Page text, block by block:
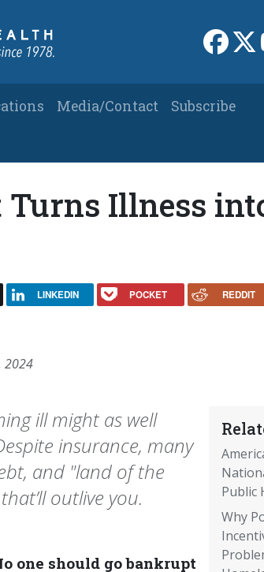
Link
Media/Contact
Subscribe
Turns Illness
LINKEDIN POCKET REDDIT
2024
Public
Why
ill might as well
insurance, many
and "land of the
outlive you.
one should go bankrupt